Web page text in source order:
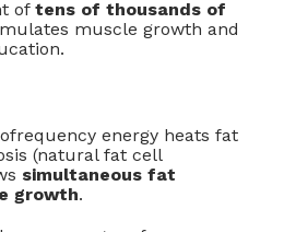
of tens of thousands of
muscle growth and
energy heats fat
(natural fat cell
simultaneous fat
growth.